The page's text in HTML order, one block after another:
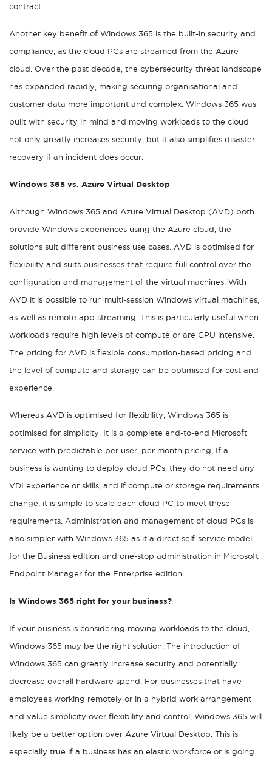
contract.
Another key benefit of Windows 365 is the built-in security and
compliance, as the cloud PCs are streamed from the Azure
cloud. Over the past decade, the cybersecurity threat landscape
has expanded rapidly, making securing organisational and
customer data more important and complex. Windows 365 was
built with security in mind and moving workloads to the cloud
not only greatly increases security, but it also simplifies disaster
recovery if an incident does occur.
Windows 365 vs. Azure Virtual Desktop
Although Windows 365 and Azure Virtual Desktop (AVD) both
provide Windows experiences using the Azure cloud, the
solutions suit different business use cases. AVD is optimised for
flexibility and suits businesses that require full control over the
configuration and management of the virtual machines. With
AVD it is possible to run multi-session Windows virtual machines,
as well as remote app streaming. This is particularly useful when
workloads require high levels of compute or are GPU intensive.
The pricing for AVD is flexible consumption-based pricing and
the level of compute and storage can be optimised for cost and
experience.
Whereas AVD is optimised for flexibility, Windows 365 is
optimised for simplicity. It is a complete end-to-end Microsoft
service with predictable per user, per month pricing. If a
business is wanting to deploy cloud PCs, they do not need any
VDI experience or skills, and if compute or storage requirements
change, it is simple to scale each cloud PC to meet these
requirements. Administration and management of cloud PCs is
also simpler with Windows 365 as it a direct self-service model
for the Business edition and one-stop administration in Microsoft
Endpoint Manager for the Enterprise edition.
Is Windows 365 right for your business?
If your business is considering moving workloads to the cloud,
Windows 365 may be the right solution. The introduction of
Windows 365 can greatly increase security and potentially
decrease overall hardware spend. For businesses that have
employees working remotely or in a hybrid work arrangement
and value simplicity over flexibility and control, Windows 365 will
likely be a better option over Azure Virtual Desktop. This is
especially true if a business has an elastic workforce or is going